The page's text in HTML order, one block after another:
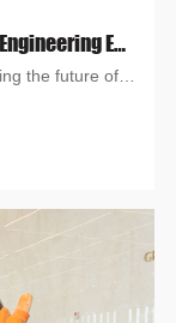
Digital Intelligence Drives, Precision Engineering Empowers | Shantui AI Intelligent Equipment Special Promotion Month Grandly Launches!
the future of